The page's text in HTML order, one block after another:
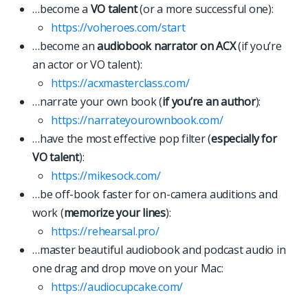
…become a VO talent(or a more successful one):
https://voheroes.com/start
…become anaudiobook narrator on ACX(if you’re
an actor or VO talent):
https://acxmasterclass.com/
…narrate your own book (if you’re an author):
https://narrateyourownbook.com/
…have the most effective pop filter (especially for
VO talent):
https://mikesock.com/
…be off-book faster for on-camera auditions and
work (memorize your lines):
https://rehearsal.pro/
…master beautiful audiobook and podcast audio in
one drag and drop move on your Mac:
https://audiocupcake.com/